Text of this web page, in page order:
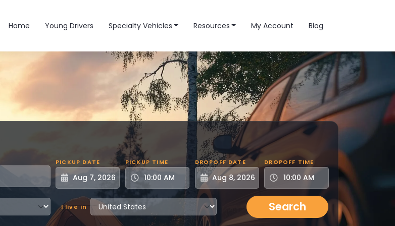
Main navigation
Home Young Drivers Specialty Vehicles Resources My Account Blog
PICKUP DATE PICKUP TIME DROPOFF DATE DROPOFF TIME
I live in Search